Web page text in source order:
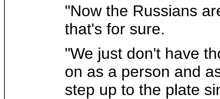
"Now the Russians
that's for sure.
"We just don't have
on as a person and
step up to the plate